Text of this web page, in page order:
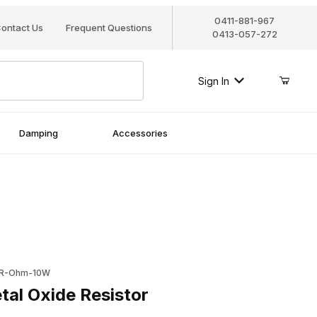
Us Frequent Questions
0411-881-967
0413-057-272
Sign In
Damping Accessories
Ohm-10W
Oxide Resistor